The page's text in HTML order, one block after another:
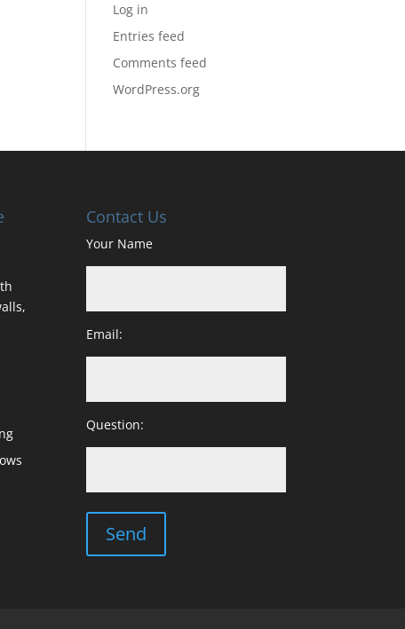
Log in
Entries feed
Comments feed
WordPress.org
Contact Us
Your Name
Email:
Question: